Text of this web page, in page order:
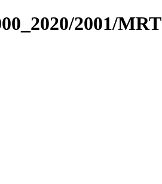
2001/MRT